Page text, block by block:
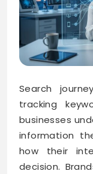
Search
tracking
businesses
information
how their
decision.